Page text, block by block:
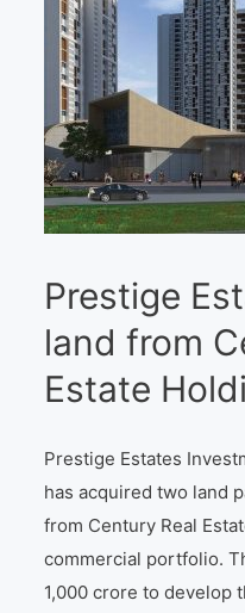
Prestige
land from
Estate
Prestige Estates
has acquired two land
from Century Real
commercial portfolio.
1,000 crore to develop